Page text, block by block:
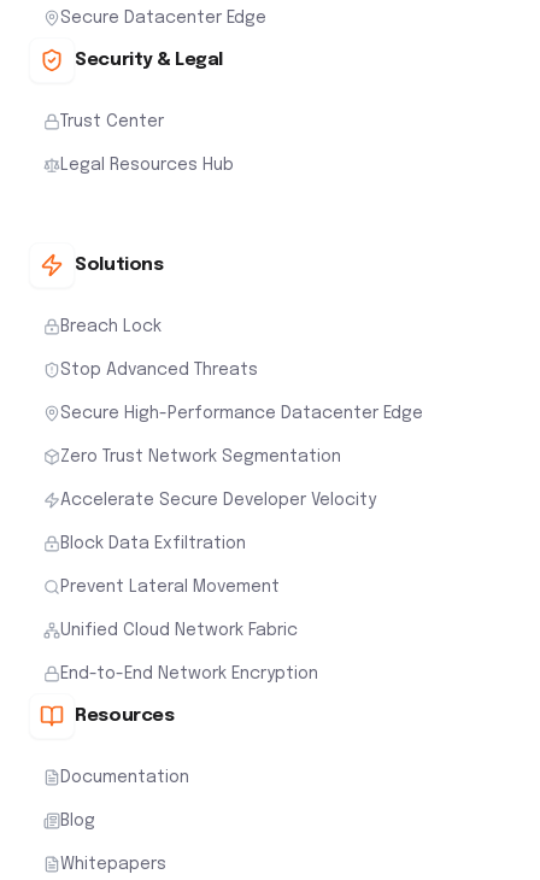
Secure Datacenter Edge
Security & Legal
Trust Center
Legal Resources Hub
Solutions
Breach Lock
Stop Advanced Threats
Secure High-Performance Datacenter Edge
Zero Trust Network Segmentation
Accelerate Secure Developer Velocity
Block Data Exfiltration
Prevent Lateral Movement
Unified Cloud Network Fabric
End-to-End Network Encryption
Resources
Documentation
Blog
Whitepapers